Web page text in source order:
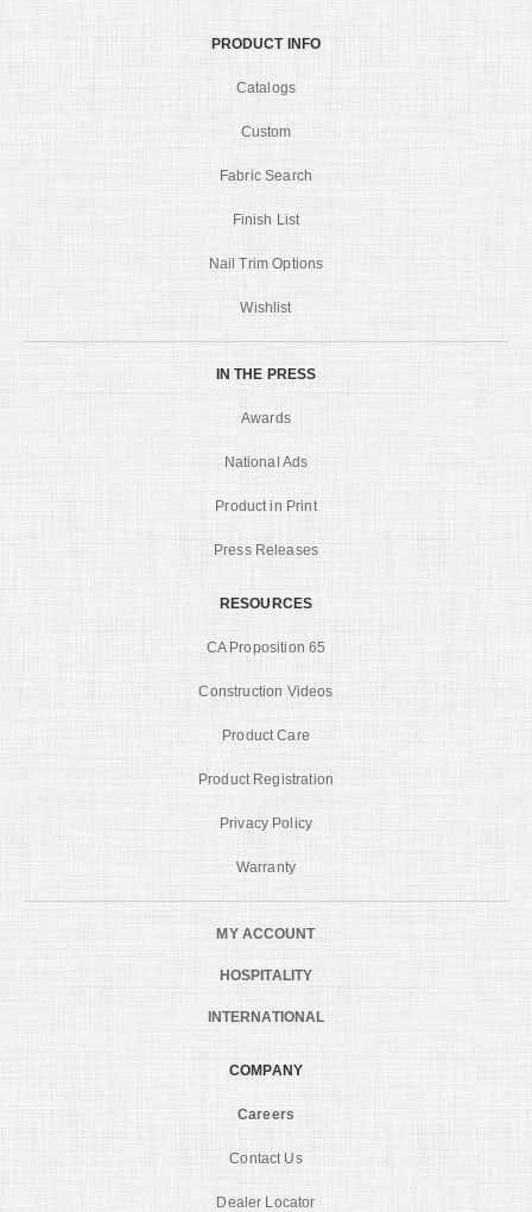
PRODUCT INFO
Catalogs
Custom
Fabric Search
Finish List
Nail Trim Options
Wishlist
IN THE PRESS
Awards
National Ads
Product in Print
Press Releases
RESOURCES
CA Proposition 65
Construction Videos
Product Care
Product Registration
Privacy Policy
Warranty
MY ACCOUNT
HOSPITALITY
INTERNATIONAL
COMPANY
Careers
Contact Us
Dealer Locator